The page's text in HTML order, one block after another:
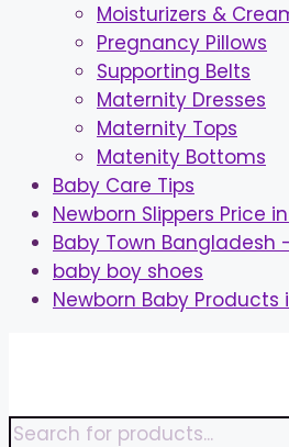
Moisturizers &
Pregnancy Pillows
Supporting Belts
Maternity Dresses
Maternity Tops
Matenity Bottoms
Baby Care Tips
Newborn Slippers Price
Baby Town Bangladesh
baby boy shoes
Newborn Baby Products
Products